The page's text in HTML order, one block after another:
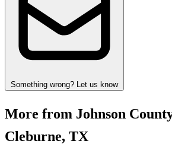
Something wrong? Let us know
More from Johnson
Cleburne, TX